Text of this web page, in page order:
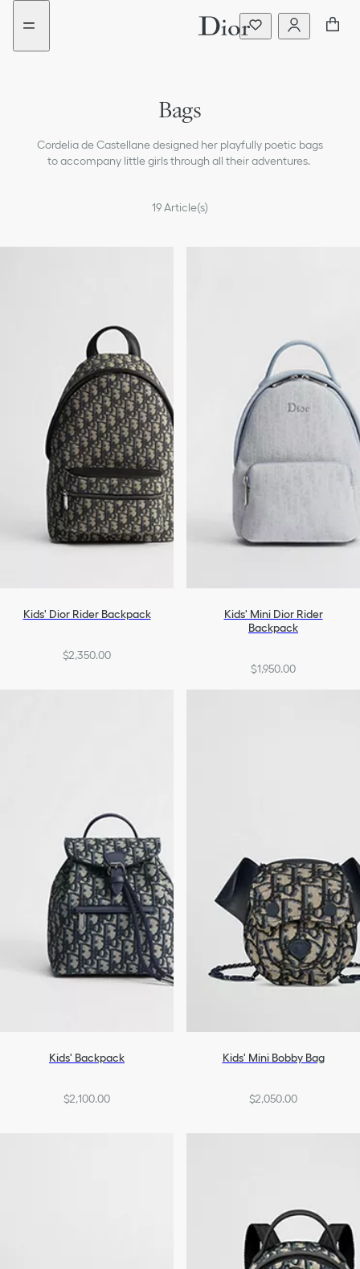
Go
menu
Go
content
Bags
Cordelia de Castellane designed her playfully poetic bags
to accompany little girls through all their adventures.
Dresses & Jumpsuits
T-shirts & Blouses
Beachwear
Accessories
Shoes
Girls
19Article(s)
New
added
Kids' Dior Rider Backpack
$2,350.00
Kids' Mini Dior Rider
Backpack
$1,950.00
Kids' Backpack
$2,100.00
Kids' Mini Bobby Bag
$2,050.00